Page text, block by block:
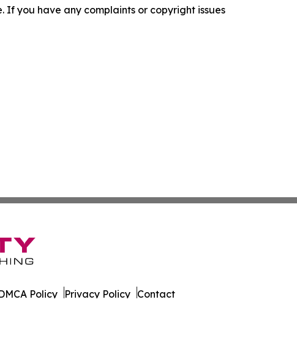
If you have any complaints or copyright issues
Policy Privacy Policy Contact